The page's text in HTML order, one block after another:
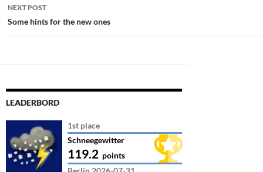
NEXT POST
Some hints for the new ones
LEADERBORD
1st place
Schneegewitter
119.2 points